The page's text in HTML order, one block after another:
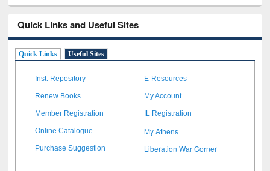
Quick Links and Useful Sites
Quick Links Useful Sites
Inst. Repository E-Resources
Renew Books My Account
Member Registration IL Registration
Online Catalogue My Athens
Purchase Suggestion Liberation War Corner